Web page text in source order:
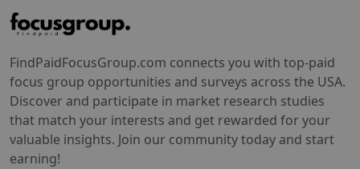
FindPaidFocusGroup.com connects you with top-paid
focus group opportunities and surveys across the USA.
Discover and participate in market research studies
that match your interests and get rewarded for your
valuable insights. Join our community today and start
earning!